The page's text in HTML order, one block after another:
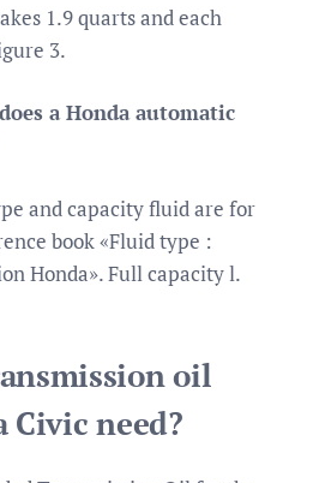
1.9 quarts and each
3.
a Honda automatic
and capacity fluid are for
book «Fluid type :
Honda». Full capacity l.
oil
Civic need?